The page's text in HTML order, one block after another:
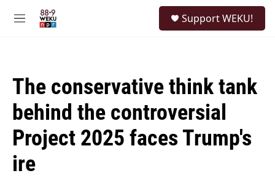
M
Support WEKU!
The conservative think tank
behind the controversial
Project 2025 faces Trump's
ire